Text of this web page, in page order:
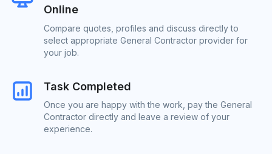
Online
Compare quotes, profiles and discuss directly to
select appropriate General Contractor provider for
your job.
Task Completed
Once you are happy with the work, pay the General
Contractor directly and leave a review of your
experience.